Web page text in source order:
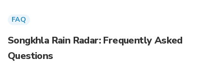
FAQ
Songkhla Rain Radar: Frequently Asked
Questions